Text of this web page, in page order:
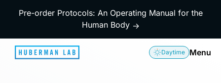
Pre-order Protocols: An Operating Manual for the
Human Body →
Daytime Menu